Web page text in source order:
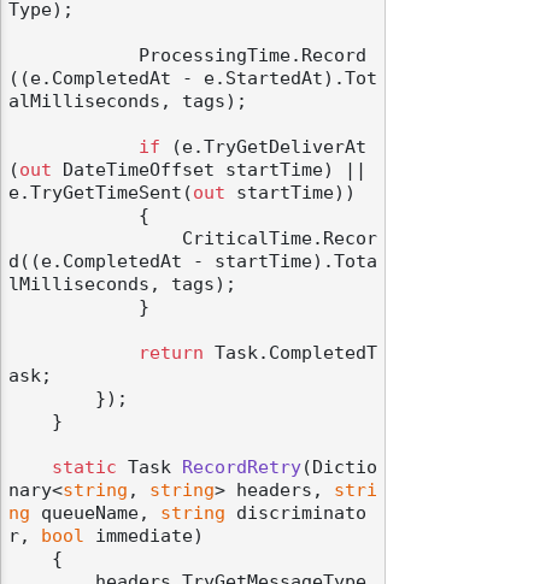
Type);
((e.CompletedAt - e.StartedAt).Tot
alMilliseconds, tags);
if (e.TryGetDeliverAt
(out DateTimeOffset startTime) ||
e.TryGetTimeSent(out startTime))
d((e.CompletedAt - startTime).Tota
lMilliseconds, tags);
return Task.CompletedT
ask;
static Task RecordRetry( Dictio
nary<string , string> headers, stri
ng queueName, string discriminato
r,
bool immediate)